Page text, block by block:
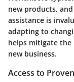
new products,
assistance is
adapting to
helps mitigate the
new business.
Access to